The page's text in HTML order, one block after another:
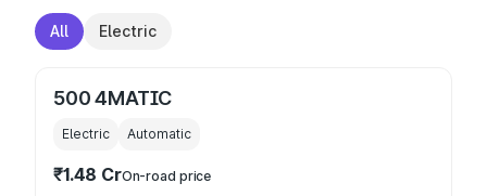
All Electric
500 4MATIC
Electric Automatic
₹1.48 CrOn-road price